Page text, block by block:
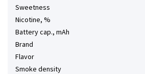
Sweetness
Nicotine, %
Battery cap., mAh
Brand
Flavor
Smoke density